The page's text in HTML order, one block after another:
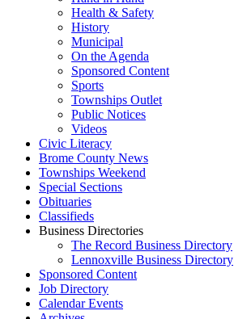
Health & Safety
History
Municipal
On the Agenda
Sponsored Content
Sports
Townships Outlet
Public Notices
Videos
Civic Literacy
Brome County News
Townships Weekend
Special Sections
Obituaries
Classifieds
Business Directories
The Record Business Directory
Lennoxville Business Directory
Sponsored Content
Job Directory
Calendar Events